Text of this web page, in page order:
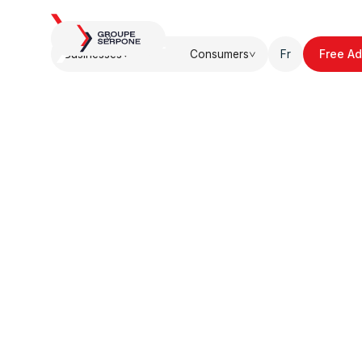
About. Blog.
Businesses
Consumers Fr Free